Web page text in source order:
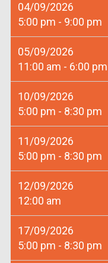
04/09/2026
5:00 pm - 9:00 pm
05/09/2026
11:00 am - 6:00 pm
10/09/2026
5:00 pm - 8:30 pm
11/09/2026
5:00 pm - 8:30 pm
12/09/2026
12:00 am
17/09/2026
5:00 pm - 8:30 pm